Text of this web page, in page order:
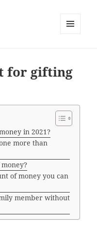
for gifting
in 2021?
more than
of money you can
member without